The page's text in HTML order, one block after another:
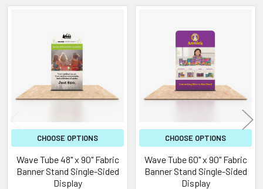
Products
CHOOSE OPTIONS
Wave Tube 48" x 90" Fabric
Banner Stand Single-Sided
Display
CHOOSE OPTIONS
Wave Tube 60" x 90" Fabric
Banner Stand Single-Sided
Display